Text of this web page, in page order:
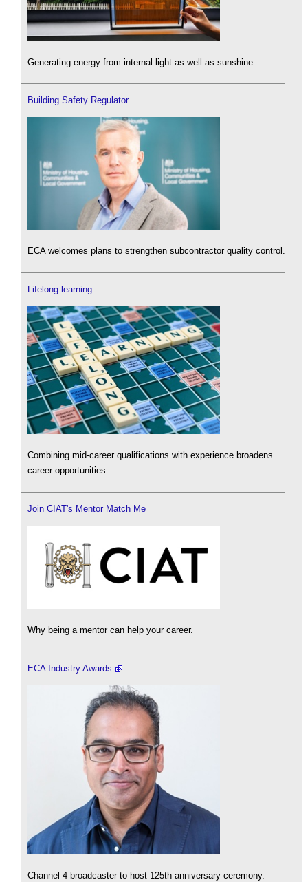
Generating energy from internal light as well as sunshine.
Building Safety Regulator
ECA welcomes plans to strengthen subcontractor quality control.
Lifelong learning
Combining mid-career qualifications with experience broadens
career opportunities.
Join CIAT's Mentor Match Me
Why being a mentor can help your career.
ECA Industry Awards
Channel 4 broadcaster to host 125th anniversary ceremony.